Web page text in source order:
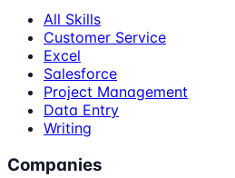
All Skills
Customer Service
Excel
Salesforce
Project Management
Data Entry
Writing
Companies